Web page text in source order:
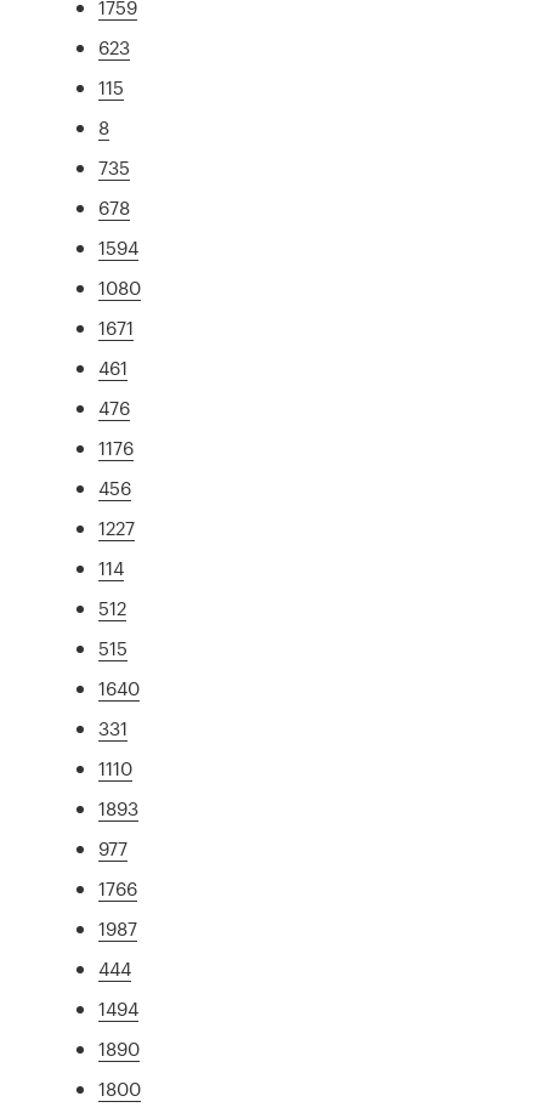
1759
623
115
8
735
678
1594
1080
1671
461
476
1176
456
1227
114
512
515
1640
331
1110
1893
977
1766
1987
444
1494
1890
1800